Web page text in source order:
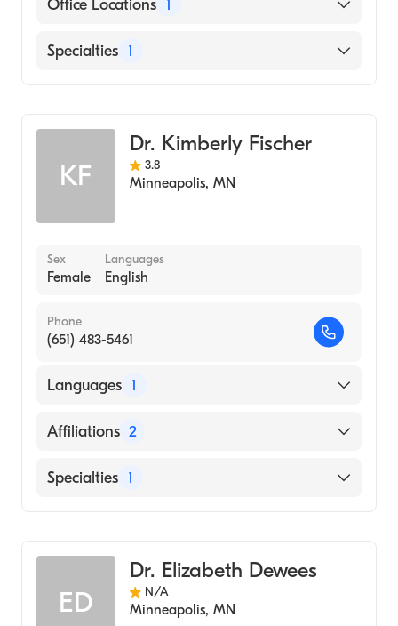
Anthem Blue Cross Blue Shield
Office Locations 1
6525 France Ave S, Suite #100 Minneapolis,
Specialties 1
KF
Dr. Kimberly Fischer
3.8
Minneapolis, MN
Sex
Female
Languages
English
Phone
(651) 483-5461
Languages 1
English
Affiliations 2
Abbott Northwestern Hospital
Specialties 1
ED
Dr. Elizabeth Dewees
N/A
Minneapolis, MN